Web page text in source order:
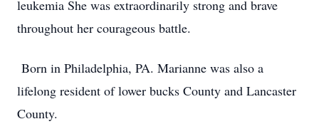
leukemia She was extraordinarily strong and brave
throughout her courageous battle.
Born in Philadelphia, PA. Marianne was also a
lifelong resident of lower bucks County and Lancaster
County.